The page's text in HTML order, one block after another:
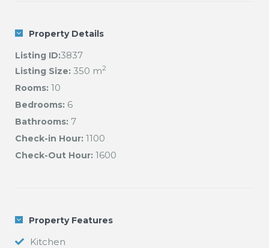
(Pick up, no delivery at the chalet)
View more Val d Isere chalets here
Property Details
Listing ID:3837
Listing Size: 350 m2
Rooms: 10
Bedrooms: 6
Bathrooms: 7
Check-in Hour: 1100
Check-Out Hour: 1600
Property Features
Kitchen